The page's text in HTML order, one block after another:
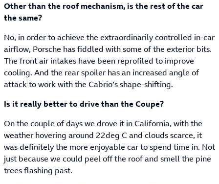
Other than the roof mechanism, is the rest of the car
the same?
No, in order to achieve the extraordinarily controlled in-car
airflow, Porsche has fiddled with some of the exterior bits.
The front air intakes have been reprofiled to improve
cooling. And the rear spoiler has an increased angle of
attack to work with the Cabrio’s shape-shifting.
Is it really better to drive than the Coupe?
On the couple of days we drove it in California, with the
weather hovering around 22deg C and clouds scarce, it
was definitely the more enjoyable car to spend time in. Not
just because we could peel off the roof and smell the pine
trees flashing past.